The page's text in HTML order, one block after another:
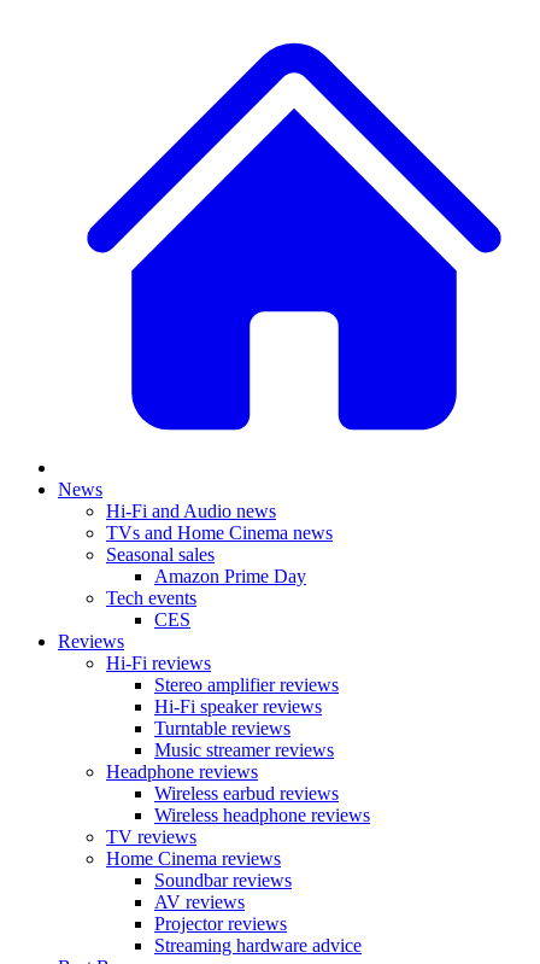
News
Hi-Fi and Audio news
TVs and Home Cinema news
Seasonal sales
Amazon Prime Day
Tech events
CES
Reviews
Hi-Fi reviews
Stereo amplifier reviews
Hi-Fi speaker reviews
Turntable reviews
Music streamer reviews
Headphone reviews
Wireless earbud reviews
Wireless headphone reviews
TV reviews
Home Cinema reviews
Soundbar reviews
AV reviews
Projector reviews
Streaming hardware advice